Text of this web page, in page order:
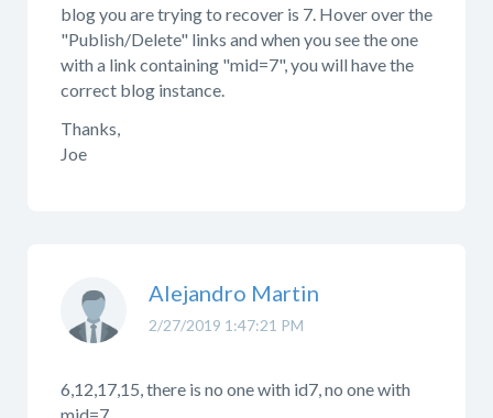
blog you are trying to recover is 7. Hover over the
"Publish/Delete" links and when you see the one
with a link containing "mid=7", you will have the
correct blog instance.
Thanks,
Joe
2/27/2019 1:47:21 PM
Alejandro Martin
6,12,17,15, there is no one with id7, no one with